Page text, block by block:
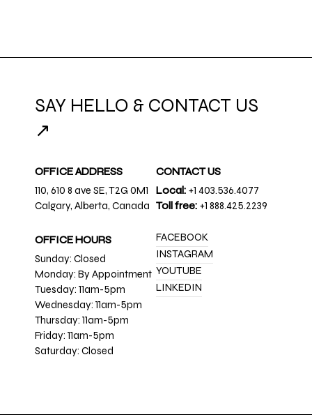
SAY HELLO & CONTACT US
↗
OFFICE ADDRESS
110, 610 8 ave SE, T2G 0M1
Calgary, Alberta, Canada
OFFICE HOURS
Sunday: Closed
Monday: By Appointment
Tuesday: 11am-5pm
Wednesday: 11am-5pm
Thursday: 11am-5pm
Friday: 11am-5pm
Saturday: Closed
CONTACT US
Local: +1 403.536.4077
Toll free: +1 888.425.2239
FACEBOOK
INSTAGRAM
YOUTUBE
LINKEDIN